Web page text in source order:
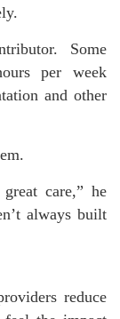
Some
per week
and other
care,” he
always built
reduce